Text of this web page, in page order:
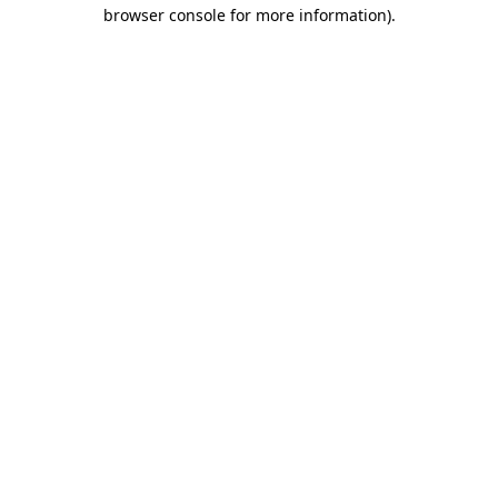
browser console for more information).